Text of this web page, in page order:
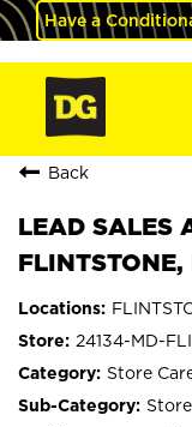
Have a
Back
LEAD SALES
FLINTSTONE,
24134-MD-
Store